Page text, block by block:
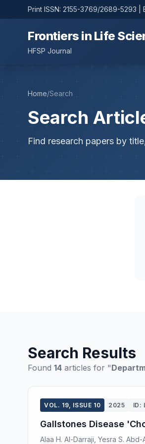
Print ISSN: 2155-3769/2689-5293 |
Frontiers in Life
HFSP Journal
Home/Search
Search
Find research papers by
Search Results
Found 14 articles for "
VOL. 19, ISSUE 10 2025 ID:
Gallstones Disease
Alaa H. Al-Darraji, Yesra S.